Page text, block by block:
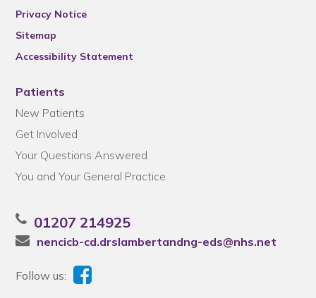
Privacy Notice
Sitemap
Accessibility Statement
Patients
New Patients
Get Involved
Your Questions Answered
You and Your General Practice
01207 214925
nencicb-cd.drslambertandng-eds@nhs.net
Follow us: